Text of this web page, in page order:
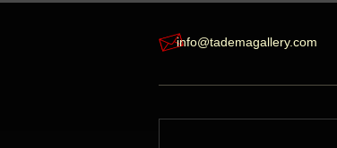
info@tademagallery.com